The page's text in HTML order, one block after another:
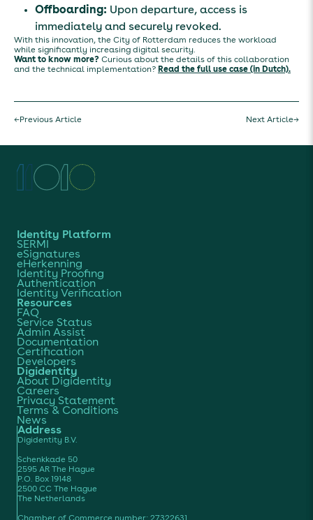
Offboarding: Upon departure, access is
immediately and securely revoked.
With this innovation, the City of Rotterdam reduces the workload
while significantly increasing digital security.
Want to know more? Curious about the details of this collaboration
and the technical implementation? Read the full use case (in Dutch).
←Previous Article Next Article→
Identity Platform
SERMI
eSignatures
eHerkenning
Identity Proofing
Authentication
Identity Verification
Resources
FAQ
Service Status
Admin Assist
Documentation
Certification
Developers
Digidentity
About Digidentity
Careers
Privacy Statement
Terms & Conditions
News
Address
Digidentity B.V.
Schenkkade 50
2595 AR The Hague
P.O. Box 19148
2500 CC The Hague
The Netherlands